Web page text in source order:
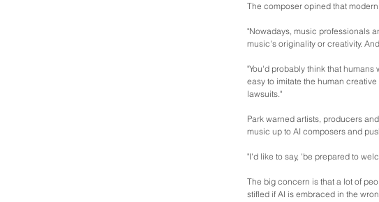
The composer opined that
"Nowadays, music professionals
music's originality or creativity.
"You'd probably think that
easy to imitate the human
lawsuits."
Park warned artists, producers
music up to AI composers and
"I'd like to say, 'be prepared to
The big concern is that a lot of
stifled if AI is embraced in the